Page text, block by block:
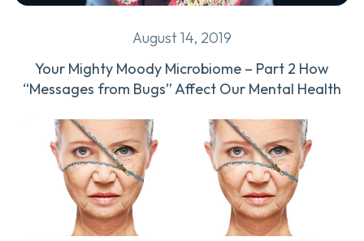
August 14, 2019
Your Mighty Moody Microbiome – Part 2 How
“Messages from Bugs” Affect Our Mental Health